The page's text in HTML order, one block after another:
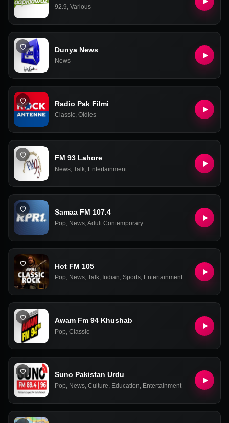
92.9, Various
Dunya News
News
Radio Pak Filmi
Classic, Oldies
FM 93 Lahore
News, Talk, Entertainment
Samaa FM 107.4
Pop, News,Adult Contemporary
Hot FM 105
Pop, News, Talk, Indian, Sports, Entertainment
Awam Fm 94 Khushab
Pop, Classic
Suno Pakistan Urdu
Pop, News, Culture, Education, Entertainment